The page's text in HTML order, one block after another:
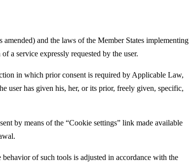
and the laws of the Member States implementing
a service expressly requested by the user.
in which prior consent is required by Applicable Law,
user has given his, her, or its prior, freely given, specific,
by means of the “Cookie settings” link made available
of such tools is adjusted in accordance with the